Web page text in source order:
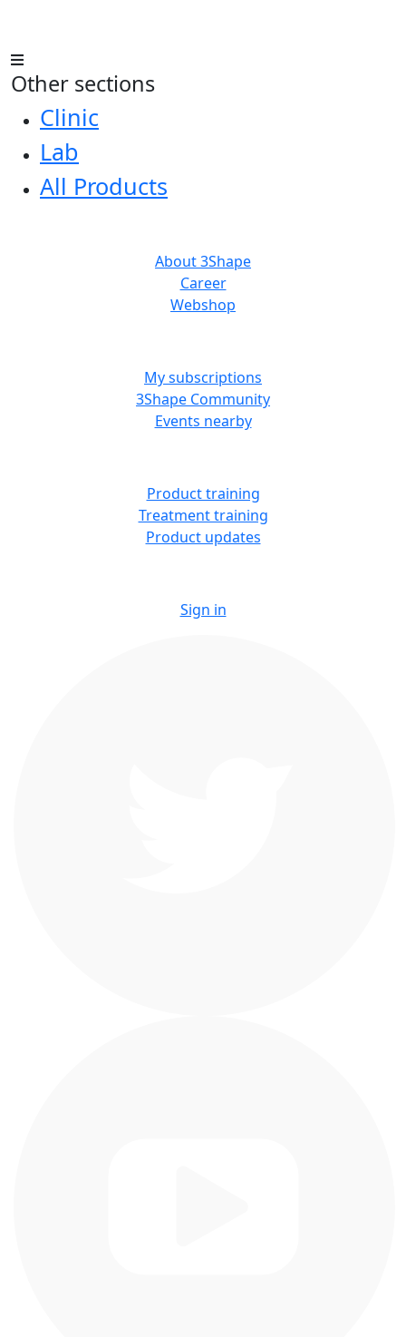
Other sections
Clinic
Lab
All Products
About 3Shape
Career
Webshop
My subscriptions
3Shape Community
Events nearby
Product training
Treatment training
Product updates
Sign in